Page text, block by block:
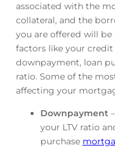
associated with the
collateral, and the
you are offered will be
factors like your credit
downpayment, loan
ratio. Some of the
affecting your
Downpayment
your LTV ratio
purchase